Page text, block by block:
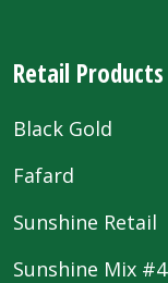
Retail Products
Black Gold
Fafard
Sunshine Retail
Sunshine Mix #4